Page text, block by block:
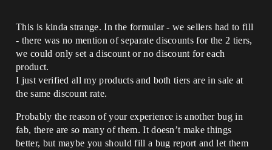
This is kinda strange. In the formular - we sellers had to fill
- there was no mention of separate discounts for the 2 tiers,
we could only set a discount or no discount for each
product.
I just verified all my products and both tiers are in sale at
the same discount rate.
Probably the reason of your experience is another bug in
fab, there are so many of them. It doesn’t make things
better, but maybe you should fill a bug report and let them